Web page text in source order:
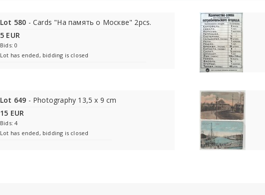
Lot 580 - Cards "На память о Москве" 2pcs.
5 EUR
Bids: 0
Lot has ended, bidding is closed
Lot 649 - Photography 13,5 x 9 cm
15 EUR
Bids: 4
Lot has ended, bidding is closed